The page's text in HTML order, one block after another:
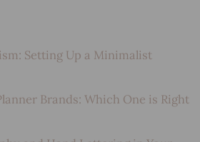
Setting Up a Minimalist
Brands: Which One is Right